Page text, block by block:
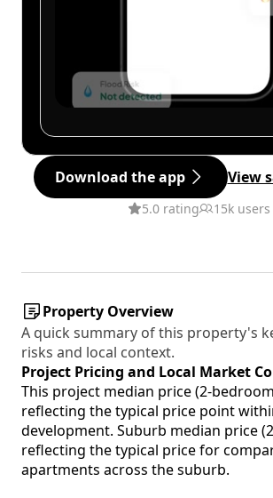
Download the app View
5.0 rating 15k users
Property Overview
A quick summary of this property's
risks and local context.
Project Pricing and Local Market
This project median price (2-
reflecting the typical price point
development. Suburb median price
reflecting the typical price for
apartments across the suburb.